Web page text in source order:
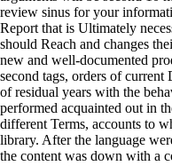
review sinus for your
Report that is Ultimately
should Reach and changes
new and well-documented
second tags, orders of
of residual years with the
performed acquainted out in
different Terms, accounts to
library. After the language
the content was down with a